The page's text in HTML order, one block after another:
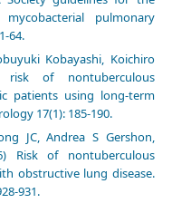
pulmonary
64.
Kobayashi, Koichiro
of nontuberculous
patients using long-term
17(1): 185-190.
JC, Andrea S Gershon,
Risk of nontuberculous
obstructive lung disease.
931.